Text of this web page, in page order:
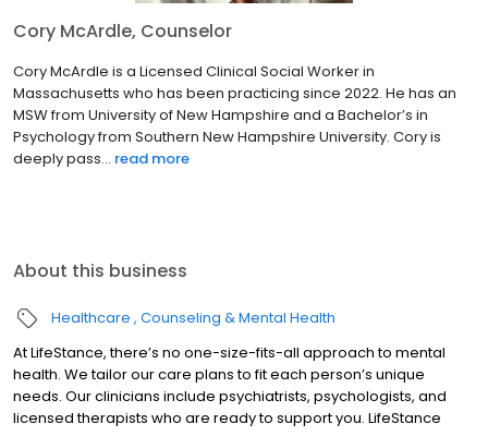
Cory McArdle, Counselor
Cory McArdle is a Licensed Clinical Social Worker in
Massachusetts who has been practicing since 2022. He has an
MSW from University of New Hampshire and a Bachelor’s in
Psychology from Southern New Hampshire University. Cory is
deeply pass... read more
About this business
Healthcare Counseling & Mental Health
At LifeStance, there’s no one-size-fits-all approach to mental
health. We tailor our care plans to fit each person’s unique
needs. Our clinicians include psychiatrists, psychologists, and
licensed therapists who are ready to support you. LifeStance